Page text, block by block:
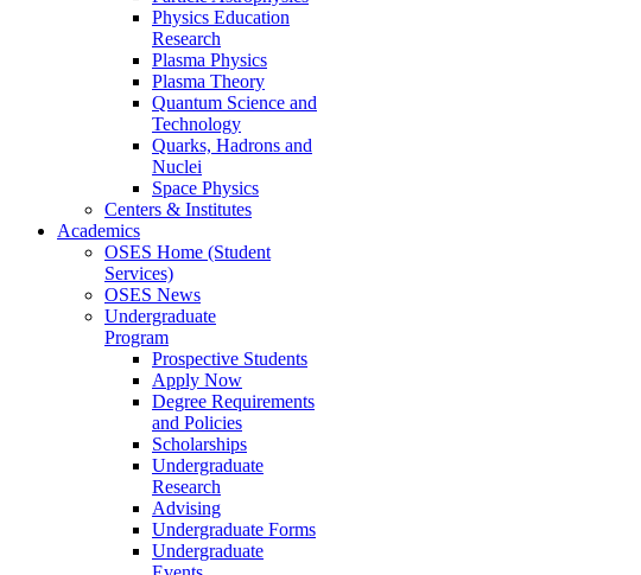
Physics Education
Research
Plasma Physics
Plasma Theory
Quantum Science and
Technology
Quarks, Hadrons and
Nuclei
Space Physics
Centers & Institutes
Academics
OSES Home (Student
Services)
OSES News
Undergraduate
Program
Prospective Students
Apply Now
Degree Requirements
and Policies
Scholarships
Undergraduate
Research
Advising
Undergraduate Forms
Undergraduate